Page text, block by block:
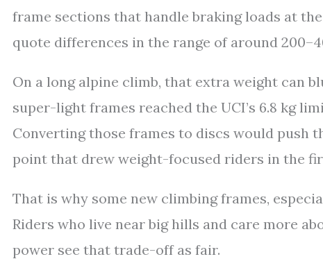
frame sections that handle braking loads at
quote differences in the range of around
On a long alpine climb, that extra weight can
super-light frames reached the UCI’s 6.8 kg
Converting those frames to discs would push
point that drew weight-focused riders in the
That is why some new climbing frames,
Riders who live near big hills and care more
power see that trade-off as fair.